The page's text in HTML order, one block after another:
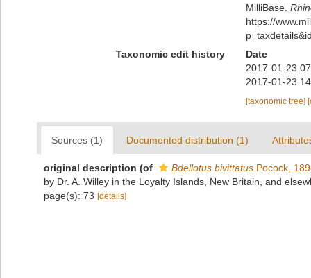
MilliBase.
https://
Taxonomic edit history
Date
2017-01-23
2017-01-23
[taxonomic tree]
Sources (1) Documented distribution (1)
original description (of Bdellotus bivittatus Pocock,
by Dr. A. Willey in the Loyalty Islands, New Britain, and
page(s): 73 [details]